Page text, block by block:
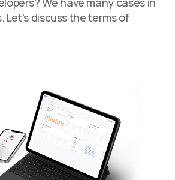
Let's discuss the terms of